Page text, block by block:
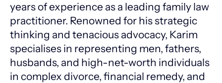
years of experience as a leading family law
practitioner. Renowned for his strategic
thinking and tenacious advocacy, Karim
specialises in representing men, fathers,
husbands, and high-net-worth individuals
in complex divorce, financial remedy, and